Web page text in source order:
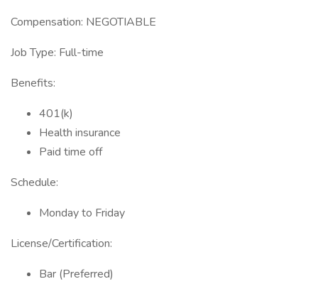
Compensation: NEGOTIABLE
Job Type: Full-time
Benefits:
401(k)
Health insurance
Paid time off
Schedule:
Monday to Friday
License/Certification:
Bar (Preferred)